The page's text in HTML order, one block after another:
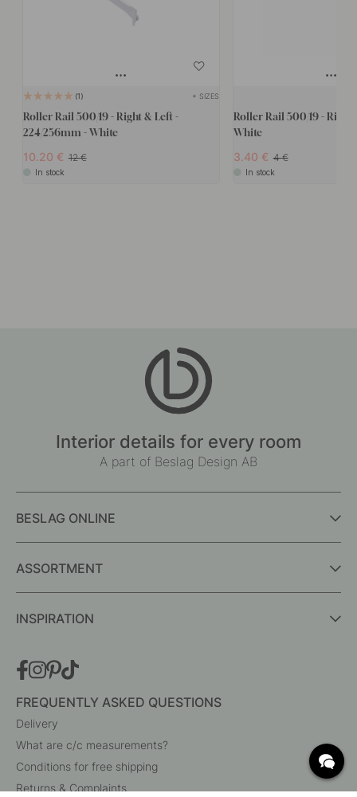
1 + SIZES
Roller Rail 500/19 - Right & Left -
224/256mm - White
10.20 12
In stock
Roller Rail 500/19 - Right
White
3.40 4
In stock
Interior details for every room
A part of Beslag Design AB
BESLAG ONLINE
ASSORTMENT
INSPIRATION
FREQUENTLY ASKED QUESTIONS
Delivery
What are c/c measurements?
Conditions for free shipping
Returns & Complaints